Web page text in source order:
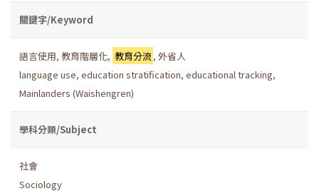
關鍵字/Keyword
語言使用, 教育階層化, 教育分流,外省人
language use, education stratification, educational tracking,
Mainlanders (Waishengren)
學科分類/Subject
社會
Sociology